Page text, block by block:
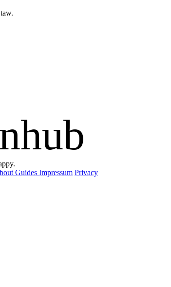
Guides Impressum Privacy